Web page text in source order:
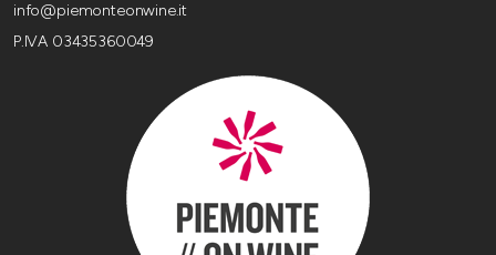
info@piemonteonwine.it
P.IVA 03435360049